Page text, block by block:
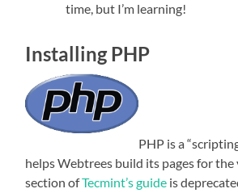
time, but I’m learning!
Installing PHP
PHP is a
helps Webtrees build its pages for the
section ofTecmint’s guide is